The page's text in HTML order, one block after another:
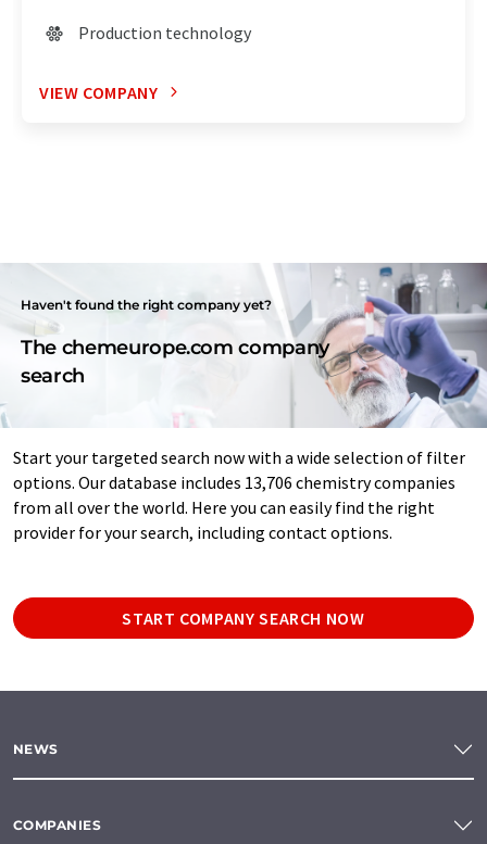
Production technology
VIEW COMPANY
Haven't found the right company yet?
The chemeurope.com company
search
Start your targeted search now with a wide selection of filter
options. Our database includes 13,706 chemistry companies
from all over the world. Here you can easily find the right
provider for your search, including contact options.
START COMPANY SEARCH NOW
NEWS
COMPANIES